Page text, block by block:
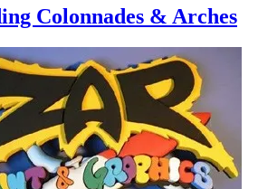
Colonnades & Arches